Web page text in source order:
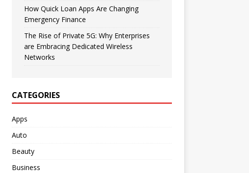
How Quick Loan Apps Are Changing
Emergency Finance
The Rise of Private 5G: Why Enterprises
are Embracing Dedicated Wireless
Networks
CATEGORIES
Apps
Auto
Beauty
Business